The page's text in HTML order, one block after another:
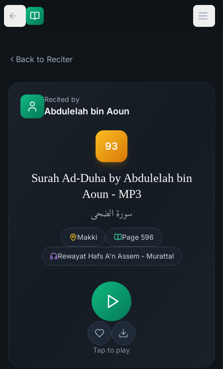
Back to Reciter
Recited by
Abdulelah bin Aoun
93
Surah Ad-Duha by Abdulelah bin
Aoun - MP3
سورة الضحى
Makki Page 596
Rewayat Hafs A'n Assem - Murattal
Tap to play